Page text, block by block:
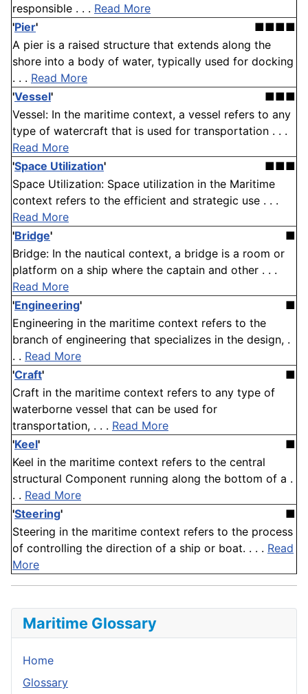
responsible . . . Read More
'Pier'
■■■■
A pier is a raised structure that extends along the
shore into a body of water, typically used for docking
. . . Read More
'Vessel'
■■■
Vessel: In the maritime context, a vessel refers to any
type of watercraft that is used for transportation . . .
Read More
'Space Utilization'
■■■
Space Utilization: Space utilization in the Maritime
context refers to the efficient and strategic use . . .
Read More
'Bridge'
■
Bridge: In the nautical context, a bridge is a room or
platform on a ship where the captain and other . . .
Read More
'Engineering'
■
Engineering in the maritime context refers to the
branch of engineering that specializes in the design, .
. . Read More
'Craft'
■
Craft in the maritime context refers to any type of
waterborne vessel that can be used for
transportation, . . . Read More
'Keel'
■
Keel in the maritime context refers to the central
structural Component running along the bottom of a .
. . Read More
'Steering'
■
Steering in the maritime context refers to the process
of controlling the direction of a ship or boat. . . . Read
More
Maritime Glossary
Home
Glossary